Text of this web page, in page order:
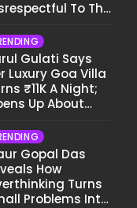
To The
Gulati Says
Luxury Goa Villa
₹11K A Night;
Up About
Gopal Das
How
Turns
Problems Into